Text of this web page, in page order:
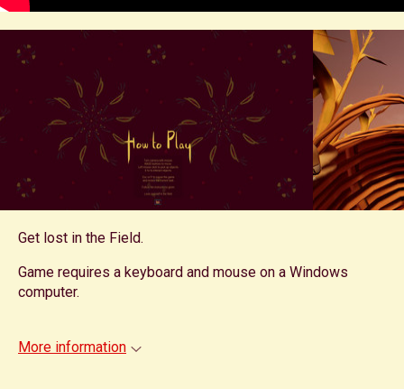
Get lost in the Field.
Game requires a keyboard and mouse on a Windows
computer.
More information